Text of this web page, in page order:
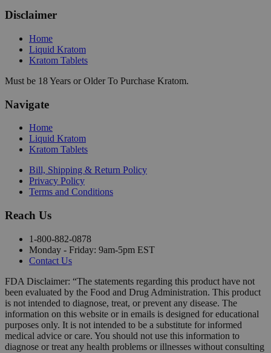
Disclaimer
Home
Liquid Kratom
Kratom Tablets
Must be 18 Years or Older To Purchase Kratom.
Navigate
Home
Liquid Kratom
Kratom Tablets
Bill, Shipping & Return Policy
Privacy Policy
Terms and Conditions
Reach Us
1-800-882-0878
Monday - Friday: 9am-5pm EST
Contact Us
FDA Disclaimer: “The statements regarding this product have not
been evaluated by the Food and Drug Administration. This product
is not intended to diagnose, treat, or prevent any disease. The
information on this website or in emails is designed for educational
purposes only. It is not intended to be a substitute for informed
medical advice or care. You should not use this information to
diagnose or treat any health problems or illnesses without consulting